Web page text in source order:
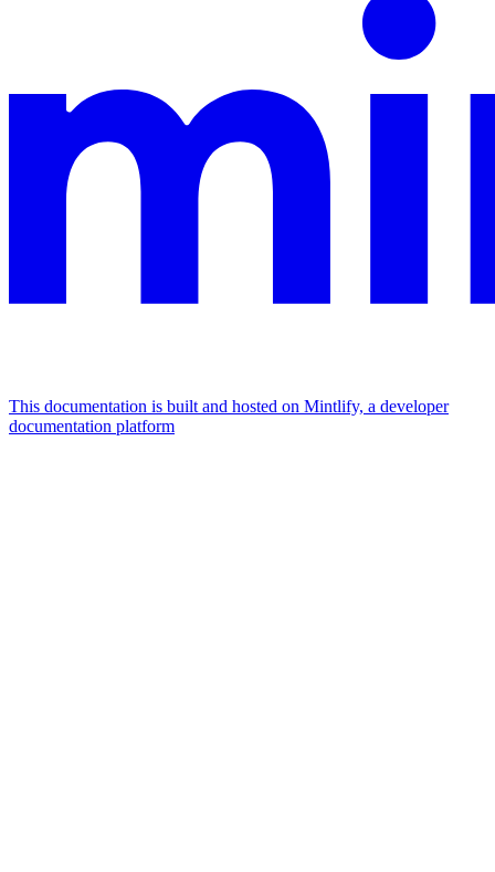
This documentation is built and hosted on Mintlify, a developer
documentation platform